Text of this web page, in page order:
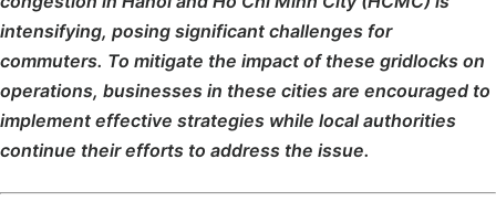
intensifying, posing significant challenges for
commuters. To mitigate the impact of these gridlocks on
operations, businesses in these cities are encouraged to
implement effective strategies while local authorities
continue their efforts to address the issue.